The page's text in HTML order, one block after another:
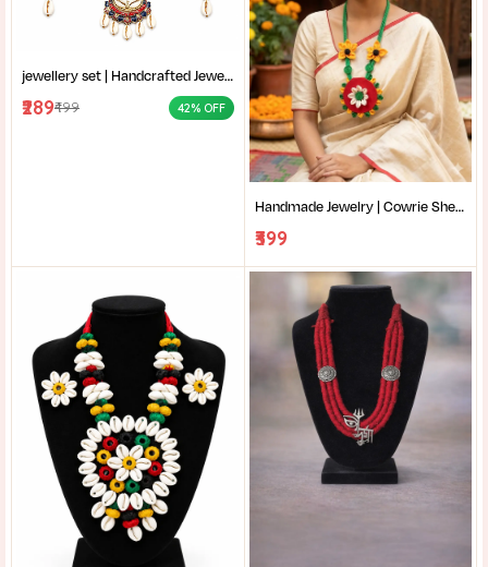
jewellery set | Handcrafted Jewelry | Cowrie Shell Earrings | Traditional Bengali Jewelry | Handmade cowrie shell necklace with jute work |
₹289₹499 42% OFF
Handmade Jewelry | Cowrie Shell Necklace | Red and Yellow Necklace | Handmade red and yellow fabric necklace with cowrie shells |
₹399